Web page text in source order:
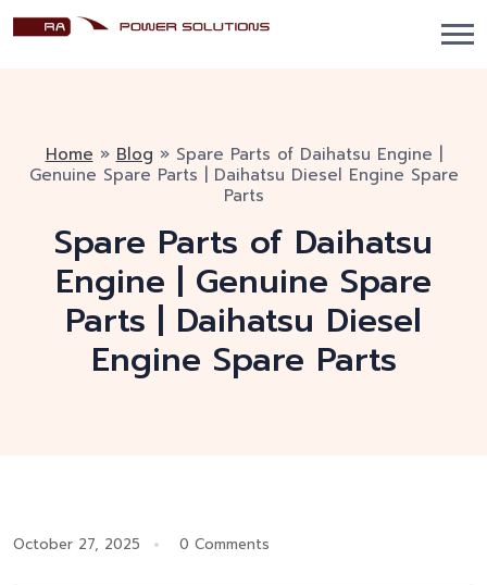
Home » Blog » Spare Parts of Daihatsu Engine |
Genuine Spare Parts | Daihatsu Diesel Engine Spare
Parts
Spare Parts of Daihatsu
Engine | Genuine Spare
Parts | Daihatsu Diesel
Engine Spare Parts
October 27, 2025 0 Comments